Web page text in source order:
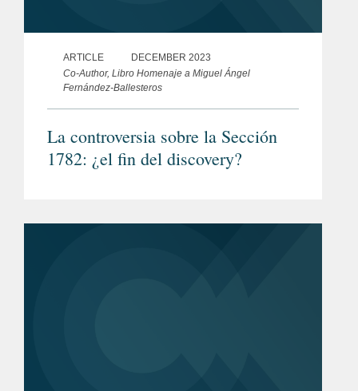
ARTICLE
DECEMBER 2023
Co-Author, Libro Homenaje a Miguel Ángel
Fernández-Ballesteros
La controversia sobre la Sección
1782: ¿el fin del discovery?